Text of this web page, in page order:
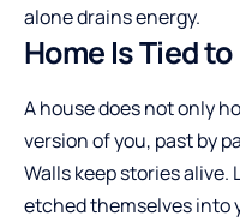
alone drains energy.
Home Is Tied
A house does not only
version of you, past by
Walls keep stories
etched themselves into